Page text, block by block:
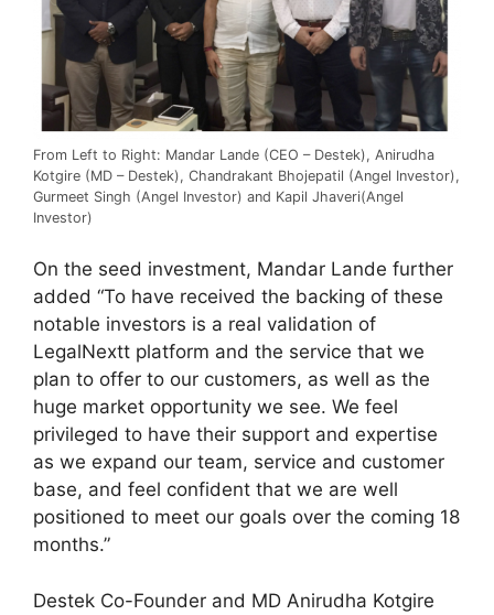
From Left to Right: Mandar Lande (CEO – Destek), Anirudha
Kotgire (MD – Destek), Chandrakant Bhojepatil (Angel Investor),
Gurmeet Singh (Angel Investor) and Kapil Jhaveri(Angel
Investor)
On the seed investment, Mandar Lande further
added “To have received the backing of these
notable investors is a real validation of
LegalNextt platform and the service that we
plan to offer to our customers, as well as the
huge market opportunity we see. We feel
privileged to have their support and expertise
as we expand our team, service and customer
base, and feel confident that we are well
positioned to meet our goals over the coming 18
months.”
Destek Co-Founder and MD Anirudha Kotgire